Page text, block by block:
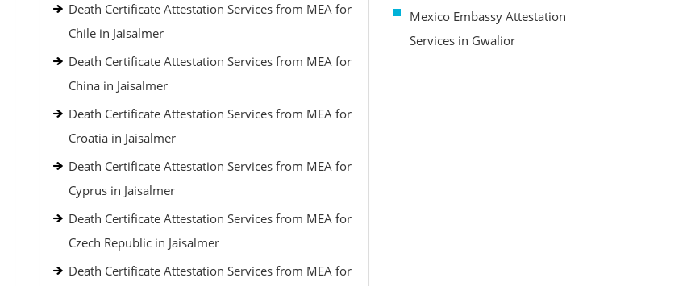
Death Certificate Attestation Services from MEA for
Chile in Jaisalmer
Death Certificate Attestation Services from MEA for
China in Jaisalmer
Death Certificate Attestation Services from MEA for
Croatia in Jaisalmer
Death Certificate Attestation Services from MEA for
Cyprus in Jaisalmer
Death Certificate Attestation Services from MEA for
Czech Republic in Jaisalmer
Death Certificate Attestation Services from MEA for
Mexico Embassy Attestation
Services in Gwalior